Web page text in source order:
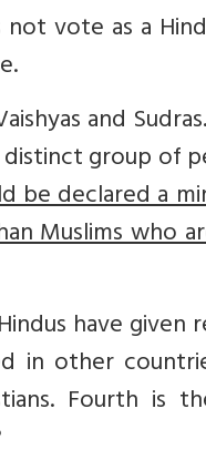
vote as a
and
group of
be declared a
Muslims who
have given
in other
Fourth is